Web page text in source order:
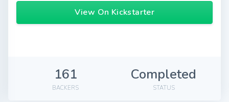
View On Kickstarter
161
BACKERS
Completed
STATUS